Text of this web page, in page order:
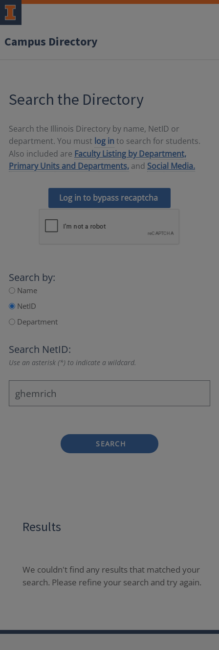
Campus Directory
Search the Directory
Search the Illinois Directory by name, NetID or
department. You must log in to search for students.
Also included are Faculty Listing by Department,
Primary Units and Departments, and Social Media.
Log in to bypass recaptcha
Search by:
Name
NetID
Department
Search NetID:
Use an asterisk (*) to indicate a wildcard.
SEARCH
Results
We couldn't find any results that matched your
search. Please refine your search and try again.